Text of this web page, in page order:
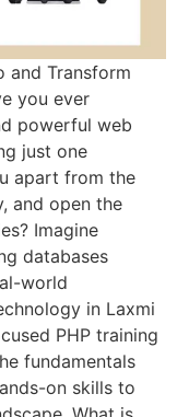
and Transform
you ever
powerful web
just one
apart from the
and open the
Imagine
databases
world
in Laxmi
PHP training
fundamentals
on skills to